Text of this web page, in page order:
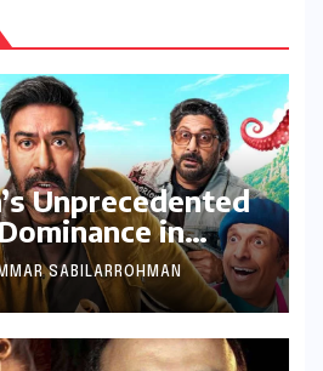
Unprecedented
in
Franchise
and
Crore
SABILARROHMAN